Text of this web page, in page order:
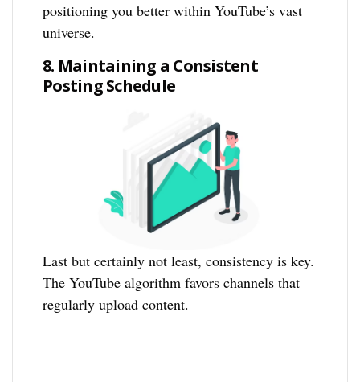
positioning you better within YouTube’s vast
universe.
8. Maintaining a Consistent
Posting Schedule
Last but certainly not least, consistency is key.
The YouTube algorithm favors channels that
regularly upload content.